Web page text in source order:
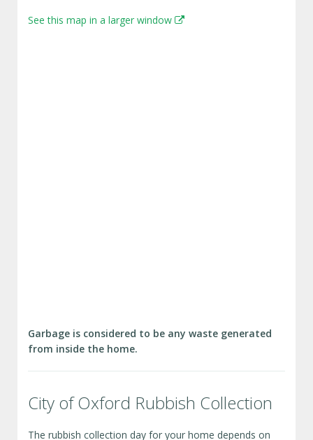
See this map in a larger window
Garbage is considered to be any waste generated
from inside the home.
City of Oxford Rubbish Collection
The rubbish collection day for your home depends on